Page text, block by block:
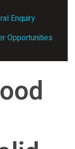
Enquiry
Opportunities